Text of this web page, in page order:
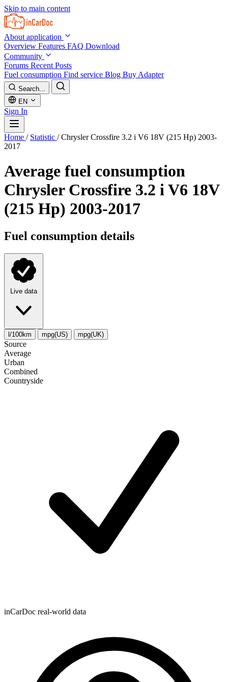
Skip to main content
About application
Overview Features FAQ Download
Community
Forums Recent Posts
Fuel consumption Find service Blog Buy Adapter
Search...
EN
Sign In
Home / Statistic / Chrysler Crossfire 3.2 i V6 18V (215 Hp) 2003-
2017
Average fuel consumption
Chrysler Crossfire 3.2 i V6 18V
(215 Hp) 2003-2017
Fuel consumption details
Live data
l/100km mpg(US) mpg(UK)
Source
Average
Urban
Combined
Сountryside
inCarDoc real-world data